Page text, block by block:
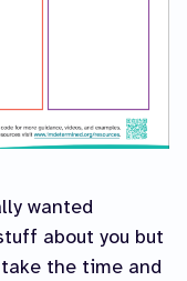
wanted
about you but
the time and